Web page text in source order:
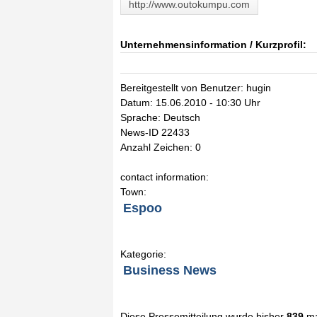
http://www.outokumpu.com
Unternehmensinformation / Kurzprofil:
Bereitgestellt von Benutzer: hugin
Datum: 15.06.2010 - 10:30 Uhr
Sprache: Deutsch
News-ID 22433
Anzahl Zeichen: 0
contact information:
Town:
Espoo
Kategorie:
Business News